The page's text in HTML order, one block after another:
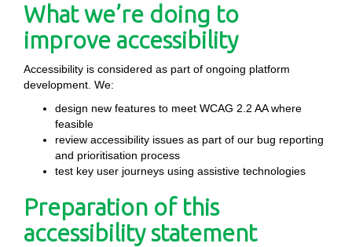
What we’re doing to
improve accessibility
Accessibility is considered as part of ongoing platform
development. We:
design new features to meet WCAG 2.2 AA where
feasible
review accessibility issues as part of our bug reporting
and prioritisation process
test key user journeys using assistive technologies
Preparation of this
accessibility statement